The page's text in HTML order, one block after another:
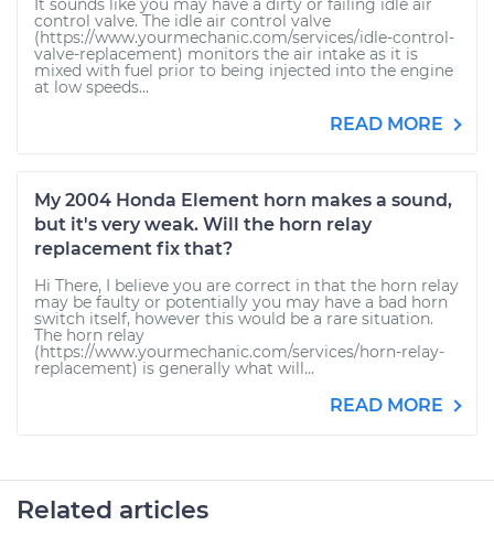
It sounds like you may have a dirty or failing idle air
control valve. The idle air control valve
(https://www.yourmechanic.com/services/idle-control-
valve-replacement) monitors the air intake as it is
mixed with fuel prior to being injected into the engine
at low speeds...
READ MORE
My 2004 Honda Element horn makes a sound,
but it's very weak. Will the horn relay
replacement fix that?
Hi There, I believe you are correct in that the horn relay
may be faulty or potentially you may have a bad horn
switch itself, however this would be a rare situation.
The horn relay
(https://www.yourmechanic.com/services/horn-relay-
replacement) is generally what will...
READ MORE
Related articles